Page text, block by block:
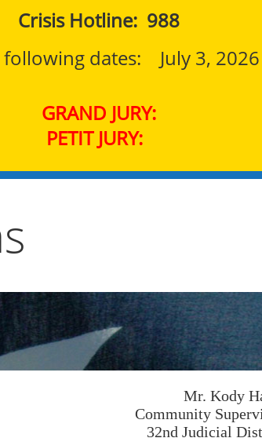
Crisis Hotline: 988
dates: July 3,
GRAND JURY:
PETIT JURY:
Mr. Kody
Community
32nd Judicial